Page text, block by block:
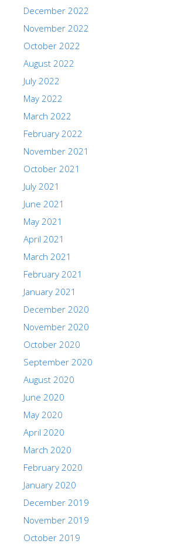
December 2022
November 2022
October 2022
August 2022
July 2022
May 2022
March 2022
February 2022
November 2021
October 2021
July 2021
June 2021
May 2021
April 2021
March 2021
February 2021
January 2021
December 2020
November 2020
October 2020
September 2020
August 2020
June 2020
May 2020
April 2020
March 2020
February 2020
January 2020
December 2019
November 2019
October 2019